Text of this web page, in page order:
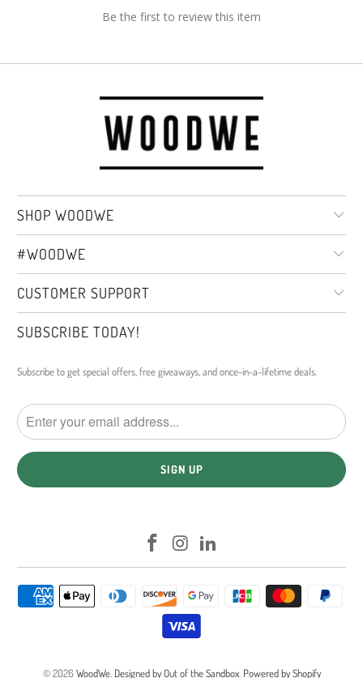
Be the first to review this item
SHOP WOODWE
#WOODWE
CUSTOMER SUPPORT
SUBSCRIBE TODAY!
Subscribe to get special offers, free giveaways, and once-in-a-lifetime deals.
© 2026 WoodWe. Designed by Out of the Sandbox. Powered by Shopify